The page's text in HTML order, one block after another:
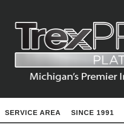
SERVICE AREA SINCE 1991